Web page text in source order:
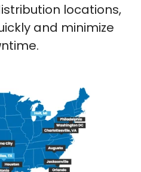
locations,
and minimize